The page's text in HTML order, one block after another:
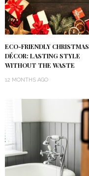
ECO-FRIENDLY CHRISTMAS
DÉCOR: LASTING STYLE
WITHOUT THE WASTE
12 MONTHS AGO